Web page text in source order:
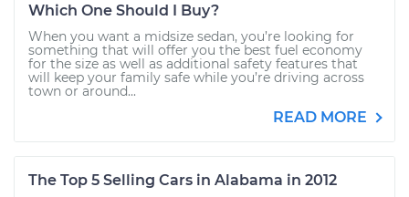
Which One Should I Buy?
When you want a midsize sedan, you’re looking for
something that will offer you the best fuel economy
for the size as well as additional safety features that
will keep your family safe while you’re driving across
town or around...
READ MORE
The Top 5 Selling Cars in Alabama in 2012